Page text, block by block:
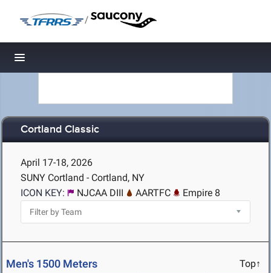
/
Toggle navigation
Cortland Classic
April 17-18, 2026
SUNY Cortland - Cortland, NY
ICON KEY:
NJCAA DIII AARTFC Empire 8
Men's 1500 Meters Top↑